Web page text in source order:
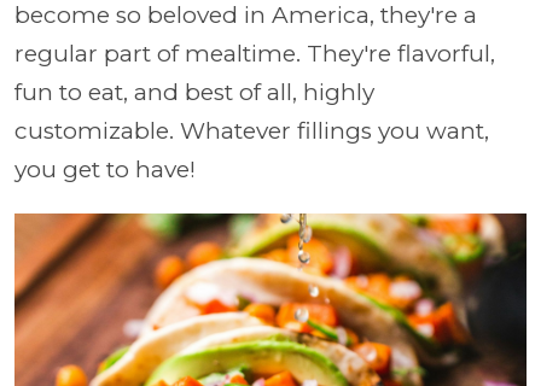
become so beloved in America, they're a
regular part of mealtime. They're flavorful,
fun to eat, and best of all, highly
customizable. Whatever fillings you want,
you get to have!